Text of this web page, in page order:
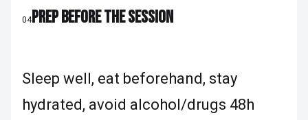
04PREP BEFORE THE SESSION
Sleep well, eat beforehand, stay
hydrated, avoid alcohol/drugs 48h